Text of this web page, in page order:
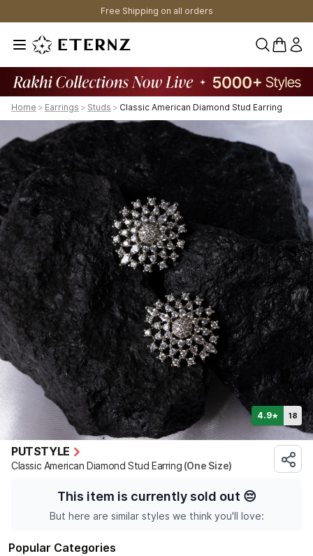
Free Shipping on all orders
0
Home > Earrings > Studs > Classic American Diamond Stud Earring
4.9★ 18
PUTSTYLE
Classic American Diamond Stud Earring (One Size)
This item is currently sold out 😔
But here are similar styles we think you'll love:
Popular Categories